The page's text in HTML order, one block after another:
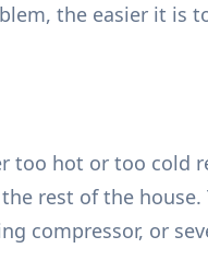
the easier it is
hot or too cold
rest of the
compressor, or